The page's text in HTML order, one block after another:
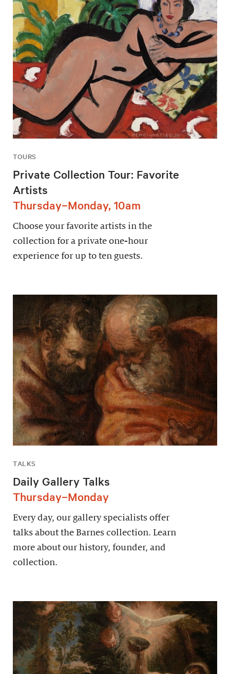
TOURS
Private Collection Tour: Favorite
Artists
Thursday–Monday, 10am
Choose your favorite artists in the
collection for a private one-hour
experience for up to ten guests.
TALKS
Daily Gallery Talks
Thursday–Monday
Every day, our gallery specialists offer
talks about the Barnes collection. Learn
more about our history, founder, and
collection.